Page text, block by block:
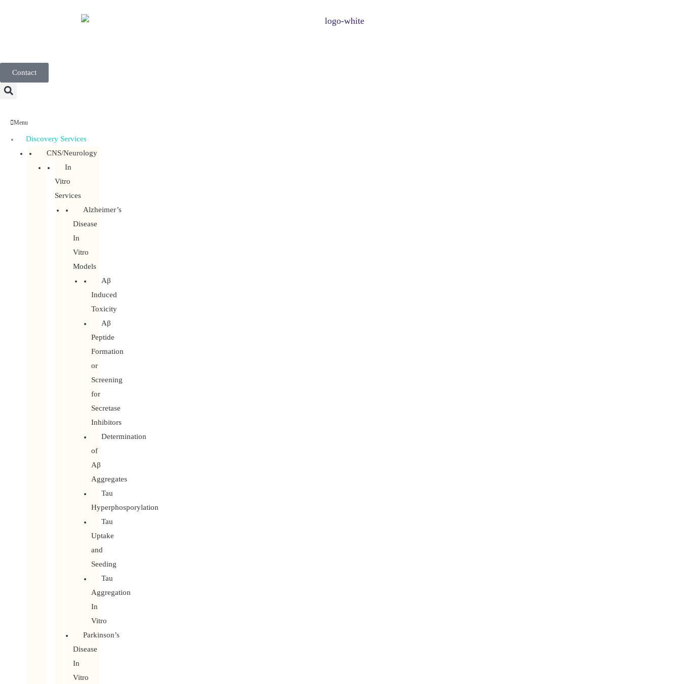
Contact
Menu
Discovery Services
CNS/Neurology
In
Vitro
Services
Alzheimer’s
Disease
In
Vitro
Models
Aβ
Induced
Toxicity
Aβ
Peptide
Formation
or
Screening
for
Secretase
Inhibitors
Determination
of
Aβ
Aggregates
Tau
Hyperphosporylation
Tau
Uptake
and
Seeding
Tau
Aggregation
In
Vitro
Parkinson’s
Disease
In
Vitro